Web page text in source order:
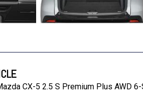
CX-5 2.5 S Premium Plus AWD